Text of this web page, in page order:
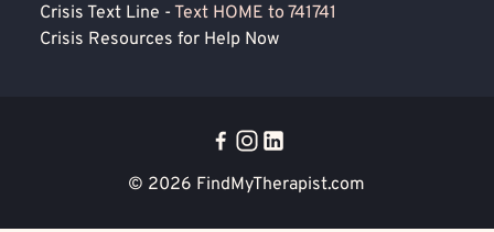
Crisis Text Line - Text HOME to 741741
Crisis Resources for Help Now
© 2026 FindMyTherapist.com